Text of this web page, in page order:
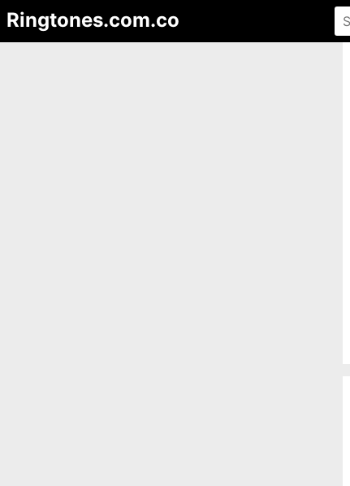
Ringtones.com.co